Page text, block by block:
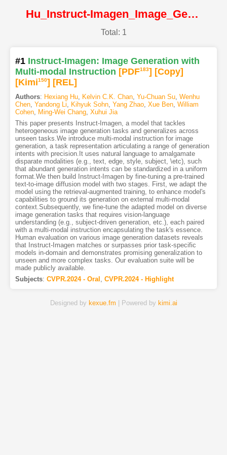
Hu_Instruct-Imagen_Image_Generation_with_Multi-modal_Instruction@CVPR2024@CVF
Total: 1
#1 Instruct-Imagen: Image Generation with
Multi-modal Instruction [PDF183] [Copy]
[Kimi150] [REL]
Authors: Hexiang Hu, Kelvin C.K. Chan, Yu-Chuan Su, Wenhu
Chen, Yandong Li, Kihyuk Sohn, Yang Zhao, Xue Ben, William
Cohen, Ming-Wei Chang, Xuhui Jia
This paper presents Instruct-Imagen, a model that tackles
heterogeneous image generation tasks and generalizes across
unseen tasks.We introduce multi-modal instruction for image
generation, a task representation articulating a range of generation
intents with precision.It uses natural language to amalgamate
disparate modalities (e.g., text, edge, style, subject, \etc), such
that abundant generation intents can be standardized in a uniform
format.We then build Instruct-Imagen by fine-tuning a pre-trained
text-to-image diffusion model with two stages. First, we adapt the
model using the retrieval-augmented training, to enhance model's
capabilities to ground its generation on external multi-modal
context.Subsequently, we fine-tune the adapted model on diverse
image generation tasks that requires vision-language
understanding (e.g., subject-driven generation, etc.), each paired
with a multi-modal instruction encapsulating the task's essence.
Human evaluation on various image generation datasets reveals
that Instruct-Imagen matches or surpasses prior task-specific
models in-domain and demonstrates promising generalization to
unseen and more complex tasks. Our evaluation suite will be
made publicly available.
Subjects: CVPR.2024 - Oral , CVPR.2024 - Highlight
Designed by kexue.fm | Powered by kimi.ai